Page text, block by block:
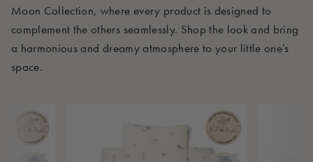
Moon Collection, where every product is designed to
complement the others seamlessly. Shop the look and bring
a harmonious and dreamy atmosphere to your little one’s
space.